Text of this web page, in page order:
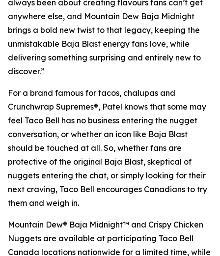
always been about creating flavours fans can’t get
anywhere else, and Mountain Dew Baja Midnight
brings a bold new twist to that legacy, keeping the
unmistakable Baja Blast energy fans love, while
delivering something surprising and entirely new to
discover.”
For a brand famous for tacos, chalupas and
Crunchwrap Supremes®, Patel knows that some may
feel Taco Bell has no business entering the nugget
conversation, or whether an icon like Baja Blast
should be touched at all. So, whether fans are
protective of the original Baja Blast, skeptical of
nuggets entering the chat, or simply looking for their
next craving, Taco Bell encourages Canadians to try
them and weigh in.
Mountain Dew® Baja Midnight™ and Crispy Chicken
Nuggets are available at participating Taco Bell
Canada locations nationwide for a limited time, while